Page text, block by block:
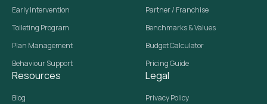
Early Intervention
Toileting Program
Plan Management
Behaviour Support
Partner / Franchise
Benchmarks & Values
Budget Calculator
Pricing Guide
Resources
Blog
Legal
Privacy Policy